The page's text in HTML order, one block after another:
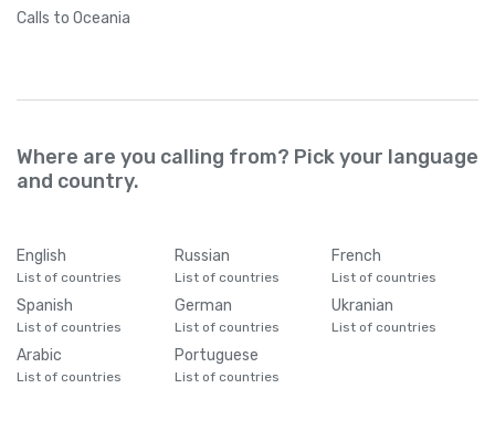
Calls to Oceania
Where are you calling from? Pick your language
and country.
English
List of countries
Russian
List of countries
French
List of countries
Spanish
List of countries
German
List of countries
Ukranian
List of countries
Arabic
List of countries
Portuguese
List of countries